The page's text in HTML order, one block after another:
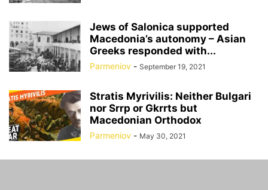
Jews of Salonica supported
Macedonia’s autonomy – Asian
Greeks responded with...
Parmeniov - September 19, 2021
Stratis Myrivilis: Neither Bulgari
nor Srrp or Gkrrts but
Macedonian Orthodox
Parmeniov - May 30, 2021